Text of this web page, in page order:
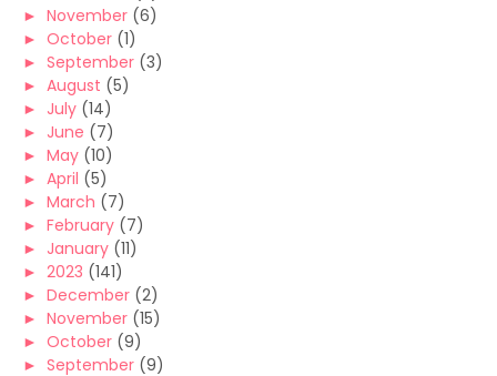
► November (6)
► October (1)
► September (3)
► August (5)
► July (14)
► June (7)
► May (10)
► April (5)
► March (7)
► February (7)
► January (11)
► 2023 (141)
► December (2)
► November (15)
► October (9)
► September (9)